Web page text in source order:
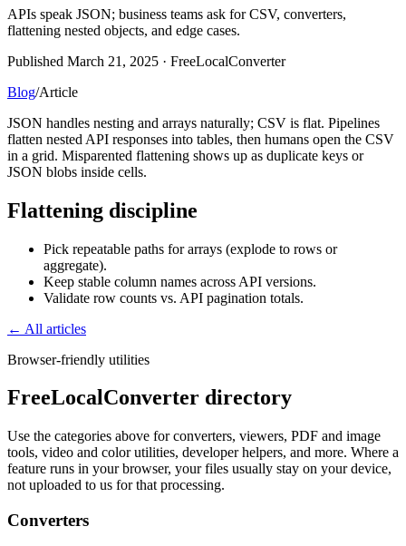
APIs speak JSON; business teams ask for CSV, converters,
flattening nested objects, and edge cases.
Published March 21, 2025 · FreeLocalConverter
Blog/Article
JSON handles nesting and arrays naturally; CSV is flat. Pipelines
flatten nested API responses into tables, then humans open the CSV
in a grid. Misparented flattening shows up as duplicate keys or
JSON blobs inside cells.
Flattening discipline
Pick repeatable paths for arrays (explode to rows or
aggregate).
Keep stable column names across API versions.
Validate row counts vs. API pagination totals.
← All articles
Browser-friendly utilities
FreeLocalConverter directory
Use the categories above for converters, viewers, PDF and image
tools, video and color utilities, developer helpers, and more. Where a
feature runs in your browser, your files usually stay on your device,
not uploaded to us for that processing.
Converters